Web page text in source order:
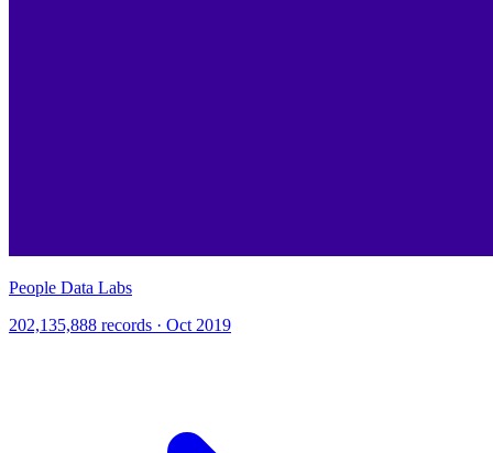
People Data Labs
202,135,888 records · Oct 2019